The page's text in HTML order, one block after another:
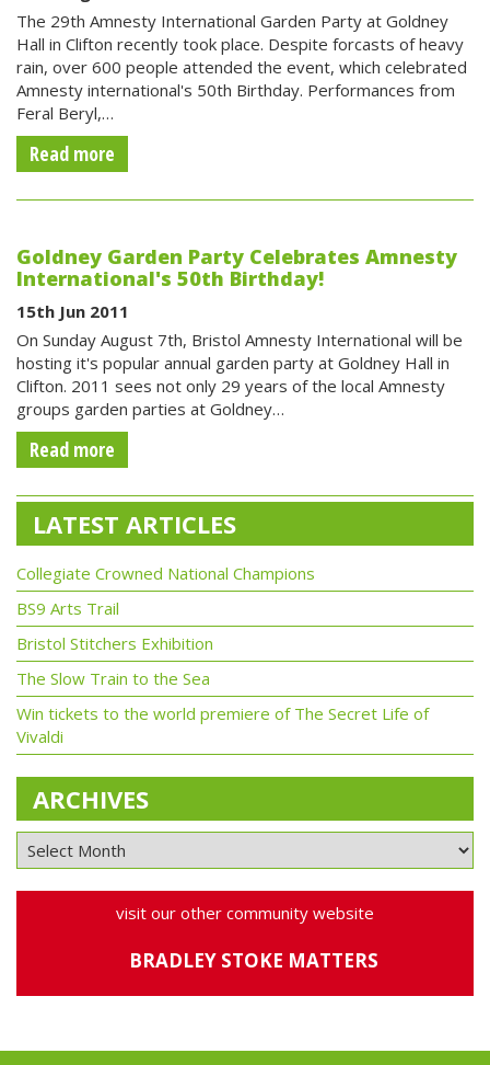
The 29th Amnesty International Garden Party at Goldney
Hall in Clifton recently took place. Despite forcasts of heavy
rain, over 600 people attended the event, which celebrated
Amnesty international's 50th Birthday. Performances from
Feral Beryl,…
Read more
Goldney Garden Party Celebrates Amnesty
International's 50th Birthday!
15th Jun 2011
On Sunday August 7th, Bristol Amnesty International will be
hosting it's popular annual garden party at Goldney Hall in
Clifton. 2011 sees not only 29 years of the local Amnesty
groups garden parties at Goldney…
Read more
LATEST ARTICLES
Collegiate Crowned National Champions
BS9 Arts Trail
Bristol Stitchers Exhibition
The Slow Train to the Sea
Win tickets to the world premiere of The Secret Life of
Vivaldi
ARCHIVES
visit our other community website
BRADLEY STOKE MATTERS